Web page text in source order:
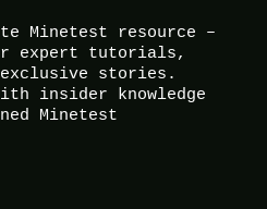
Minetest resource –
expert tutorials,
exclusive stories.
insider knowledge
Minetest